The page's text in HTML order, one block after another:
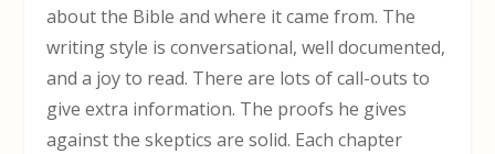
about the Bible and where it came from. The
writing style is conversational, well documented,
and a joy to read. There are lots of call-outs to
give extra information. The proofs he gives
against the skeptics are solid. Each chapter